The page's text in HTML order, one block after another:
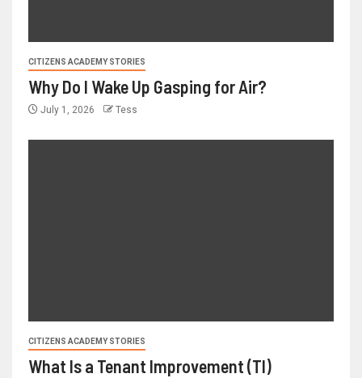
CITIZENS ACADEMY STORIES
Why Do I Wake Up Gasping for Air?
July 1, 2026 Tess
CITIZENS ACADEMY STORIES
What Is a Tenant Improvement (TI)